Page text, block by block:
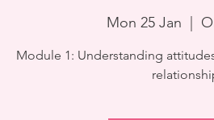
Mon 25 Jan
Module 1: Understanding